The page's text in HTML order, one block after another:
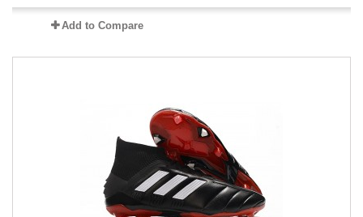
Add to Compare